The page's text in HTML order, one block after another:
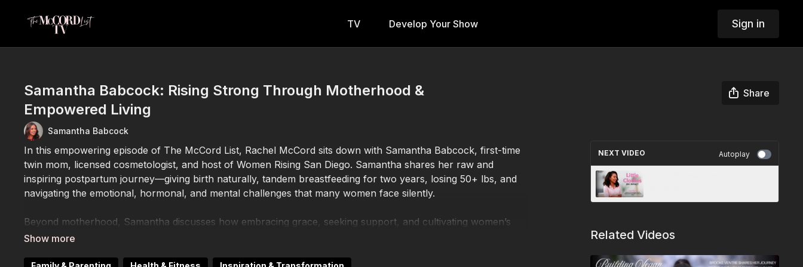
TV Develop Your Show Sign in
Samantha Babcock: Rising Strong Through Motherhood &
Empowered Living
Share
Samantha Babcock
In this empowering episode of The McCord List, Rachel McCord sits down with Samantha Babcock, first-time
twin mom, licensed cosmetologist, and host of Women Rising San Diego. Samantha shares her raw and
inspiring postpartum journey—giving birth naturally, tandem breastfeeding for two years, losing 50+ lbs, and
navigating the emotional, hormonal, and mental challenges that many women face silently.
Beyond motherhood, Samantha discusses how embracing grace, seeking support, and cultivating women’s
empowerment allowed her to transform her life. She also opens up about her ambitions for creating
content and talk show platform.
NEXT VIDEO Autoplay
Related Videos